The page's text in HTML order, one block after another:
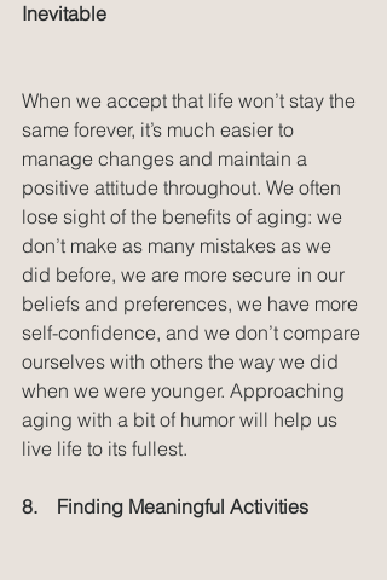
Inevitable
When we accept that life won’t stay the
same forever, it’s much easier to
manage changes and maintain a
positive attitude throughout. We often
lose sight of the benefits of aging: we
don’t make as many mistakes as we
did before, we are more secure in our
beliefs and preferences, we have more
self-confidence, and we don’t compare
ourselves with others the way we did
when we were younger. Approaching
aging with a bit of humor will help us
live life to its fullest.
8.    Finding Meaningful Activities